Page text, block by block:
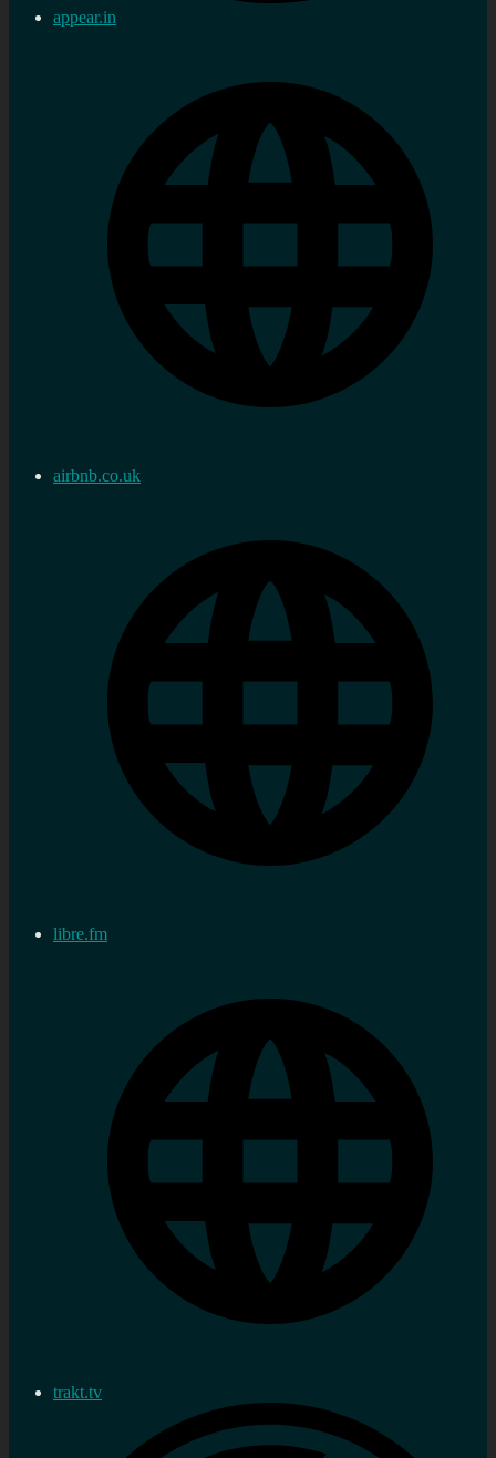
appear.in
airbnb.co.uk
libre.fm
trakt.tv